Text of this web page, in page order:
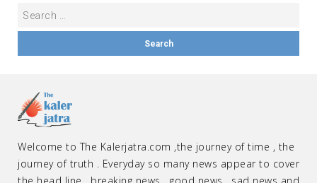
Welcome to The Kalerjatra.com ,the journey of time , the
journey of truth . Everyday so many news appear to cover